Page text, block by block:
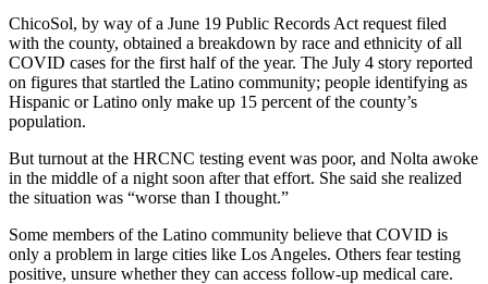
ChicoSol, by way of a June 19 Public Records Act request filed
with the county, obtained a breakdown by race and ethnicity of all
COVID cases for the first half of the year. The July 4 story reported
on figures that startled the Latino community; people identifying as
Hispanic or Latino only make up 15 percent of the county’s
population.
But turnout at the HRCNC testing event was poor, and Nolta awoke
in the middle of a night soon after that effort. She said she realized
the situation was “worse than I thought.”
Some members of the Latino community believe that COVID is
only a problem in large cities like Los Angeles. Others fear testing
positive, unsure whether they can access follow-up medical care.